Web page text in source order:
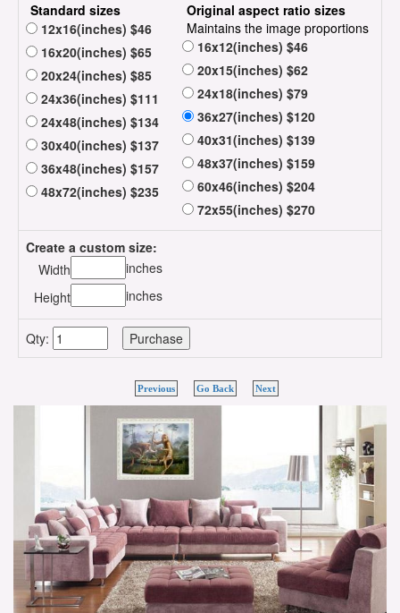
Standard sizes
12x16(inches) $46
16x20(inches) $65
20x24(inches) $85
24x36(inches) $111
24x48(inches) $134
30x40(inches) $137
36x48(inches) $157
48x72(inches) $235
Original aspect ratio sizes
Maintains the image proportions
16x12(inches) $46
20x15(inches) $62
24x18(inches) $79
36x27(inches) $120
40x31(inches) $139
48x37(inches) $159
60x46(inches) $204
72x55(inches) $270
Create a custom size:
Width
inches
Height
inches
Qty:
Previous Go Back Next